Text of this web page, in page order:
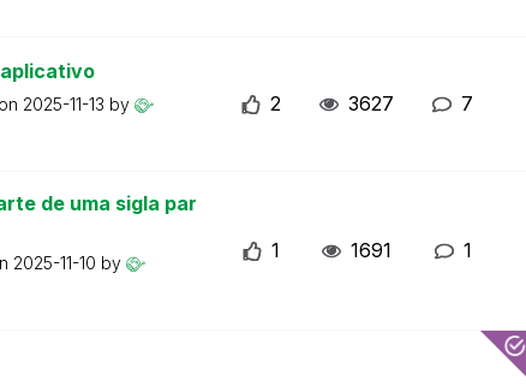
2025-11-13 by
2 3627 7
de uma sigla par
2025-11-10 by
1 1691 1